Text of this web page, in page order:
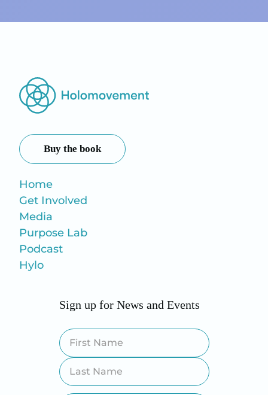
Buy the book
Home
Get Involved
Media
Purpose Lab
Podcast
Hylo
Sign up for News and Events